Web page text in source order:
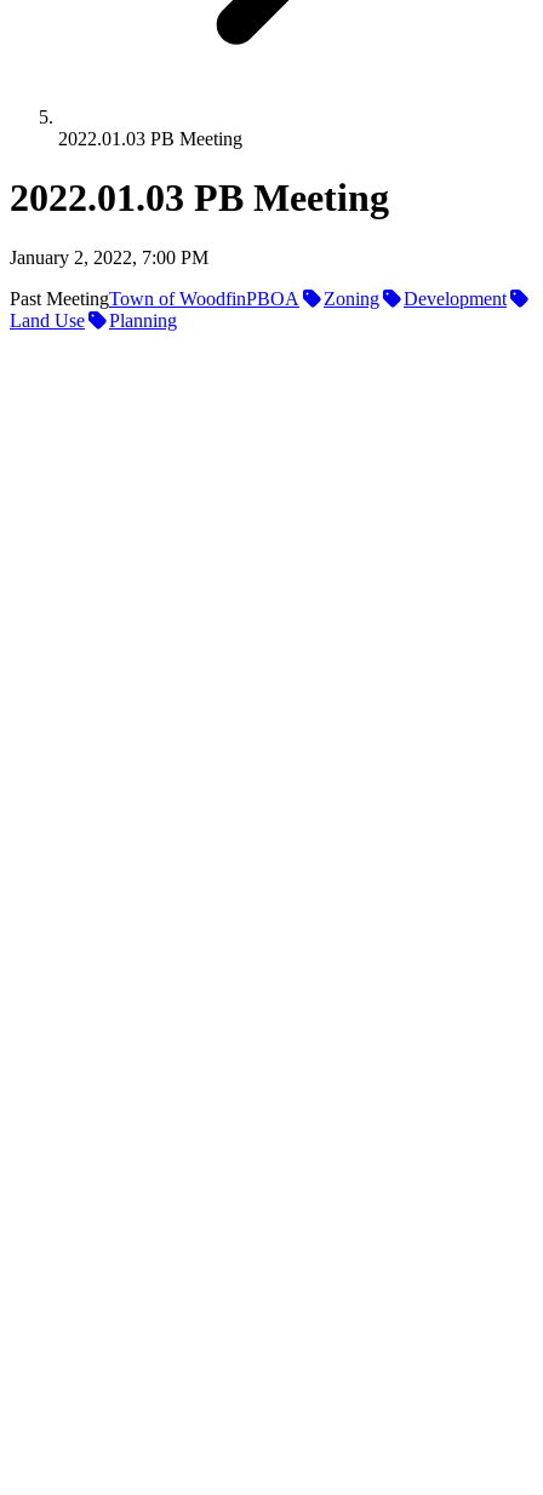
2022.01.03 PB Meeting
2022.01.03 PB Meeting
January 2, 2022, 7:00 PM
Past MeetingTown of WoodfinPBOA Zoning
Development
Land Use
Planning